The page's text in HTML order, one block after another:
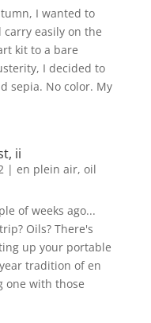
I wanted to
easily on the
kit to a bare
I decided to
sepia. No color. My
ii
| en plein air, oil
of weeks ago...
Oils? There's
up your portable
tradition of en
one with those